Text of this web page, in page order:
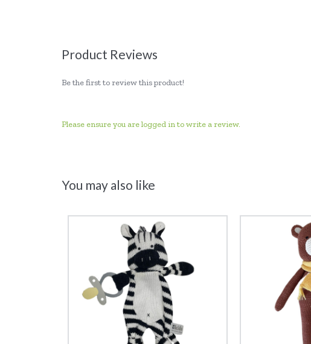
Product Reviews
Be the first to review this product!
Please ensure you are logged in to write a review.
You may also like